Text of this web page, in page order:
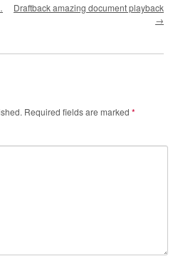
Draftback amazing document playback
→
Required fields are marked *